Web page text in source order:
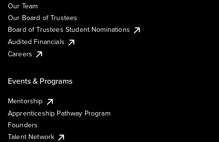
Our Team
Our Board of Trustees
Board of Trustees Student Nominations
Audited Financials
Careers
Events & Programs
Mentorship
Apprenticeship Pathway Program
Founders
Talent Network